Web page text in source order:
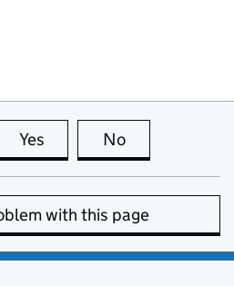
Yes this page is useful
No
with this page